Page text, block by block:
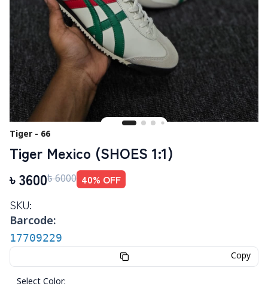
Tiger - 66
Tiger Mexico (SHOES 1:1)
৳ 3600৳6000 40% OFF
SKU:
Barcode:
17709229
Copy
Select Color: